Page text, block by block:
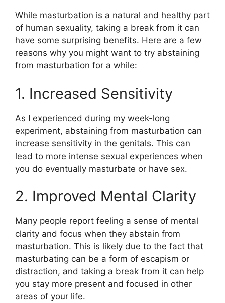
While masturbation is a natural and healthy part
of human sexuality, taking a break from it can
have some surprising benefits. Here are a few
reasons why you might want to try abstaining
from masturbation for a while:
1. Increased Sensitivity
As I experienced during my week-long
experiment, abstaining from masturbation can
increase sensitivity in the genitals. This can
lead to more intense sexual experiences when
you do eventually masturbate or have sex.
2. Improved Mental Clarity
Many people report feeling a sense of mental
clarity and focus when they abstain from
masturbation. This is likely due to the fact that
masturbating can be a form of escapism or
distraction, and taking a break from it can help
you stay more present and focused in other
areas of your life.